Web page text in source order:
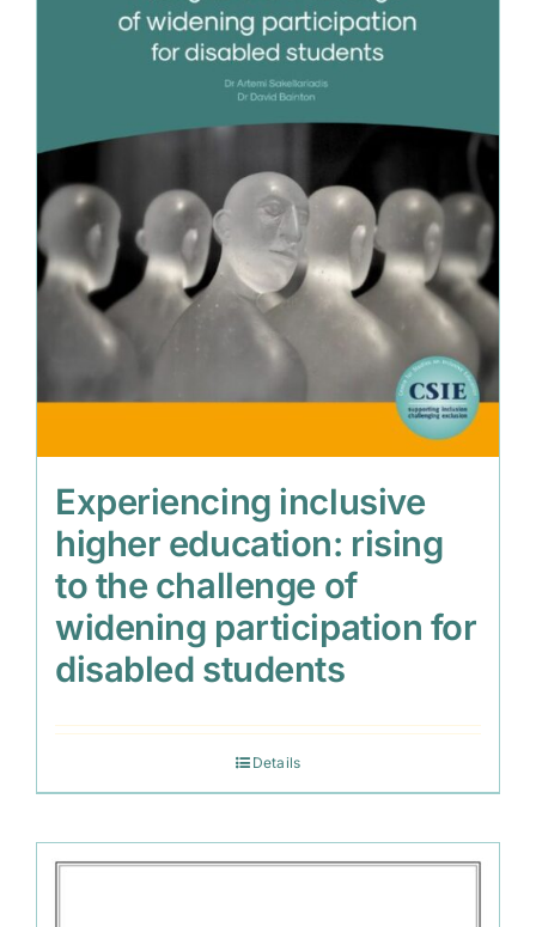
Experiencing inclusive
higher education: rising
to the challenge of
widening participation for
disabled students
Details